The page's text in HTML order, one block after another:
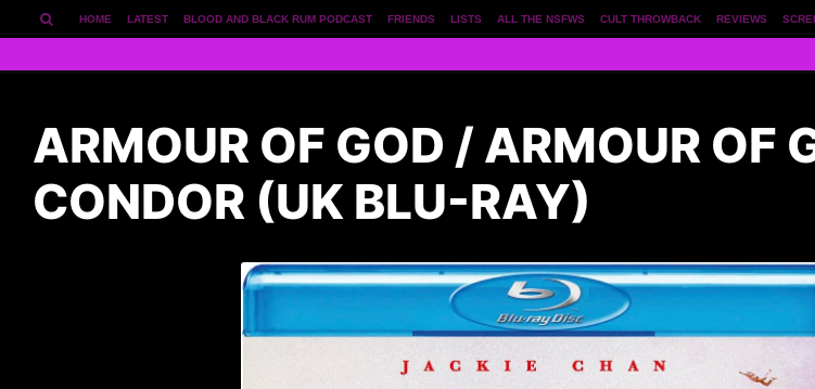
REVIEWS
CULT THROWBACK
ALL THE NSFWS
LISTS
FRIENDS
BLOOD AND BLACK RUM PODCAST
LATEST
HOME
ARMOUR OF GOD / ARMOUR OF
CONDOR (UK BLU-RAY)